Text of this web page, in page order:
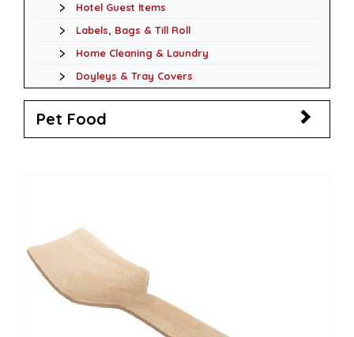
Hotel Guest Items
Labels, Bags & Till Roll
Home Cleaning & Laundry
Doyleys & Tray Covers
Pet Food